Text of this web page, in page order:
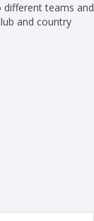
different teams and
and country